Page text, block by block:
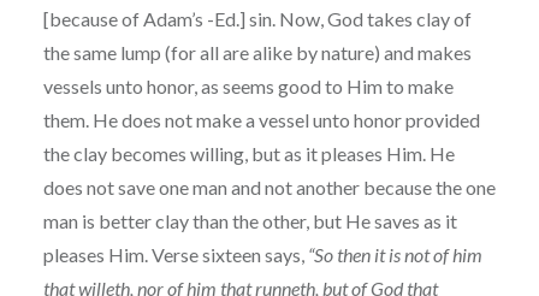
[because of Adam’s -Ed.] sin. Now, God takes clay of
the same lump (for all are alike by nature) and makes
vessels unto honor, as seems good to Him to make
them. He does not make a vessel unto honor provided
the clay becomes willing, but as it pleases Him. He
does not save one man and not another because the one
man is better clay than the other, but He saves as it
pleases Him. Verse sixteen says, “So then it is not of him
that willeth, nor of him that runneth, but of God that